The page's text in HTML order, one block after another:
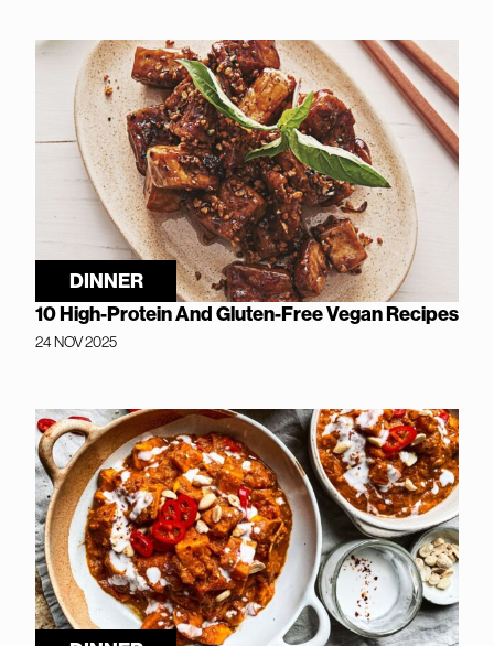
DINNER
10 High-Protein And Gluten-Free Vegan Recipes
24 NOV 2025